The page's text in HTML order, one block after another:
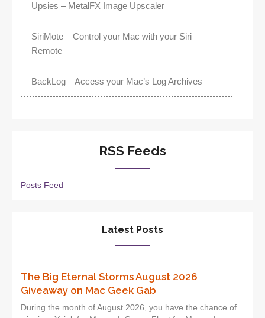
Upsies – MetalFX Image Upscaler
SiriMote – Control your Mac with your Siri
Remote
BackLog – Access your Mac’s Log Archives
RSS Feeds
Posts Feed
Latest Posts
The Big Eternal Storms August 2026
Giveaway on Mac Geek Gab
During the month of August 2026, you have the chance of